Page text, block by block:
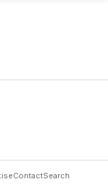
ContactSearch